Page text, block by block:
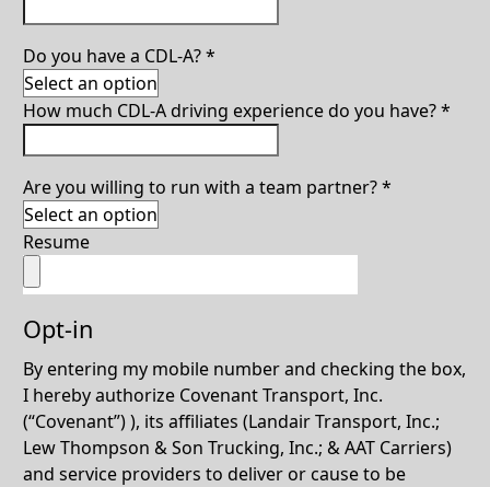
Do you have a CDL-A?*
How much CDL-A driving experience do you have?*
Are you willing to run with a team partner?*
Resume
Opt-in
By entering my mobile number and checking the box,
I hereby authorize Covenant Transport, Inc.
(“Covenant”) ), its affiliates (Landair Transport, Inc.;
Lew Thompson & Son Trucking, Inc.; & AAT Carriers)
and service providers to deliver or cause to be